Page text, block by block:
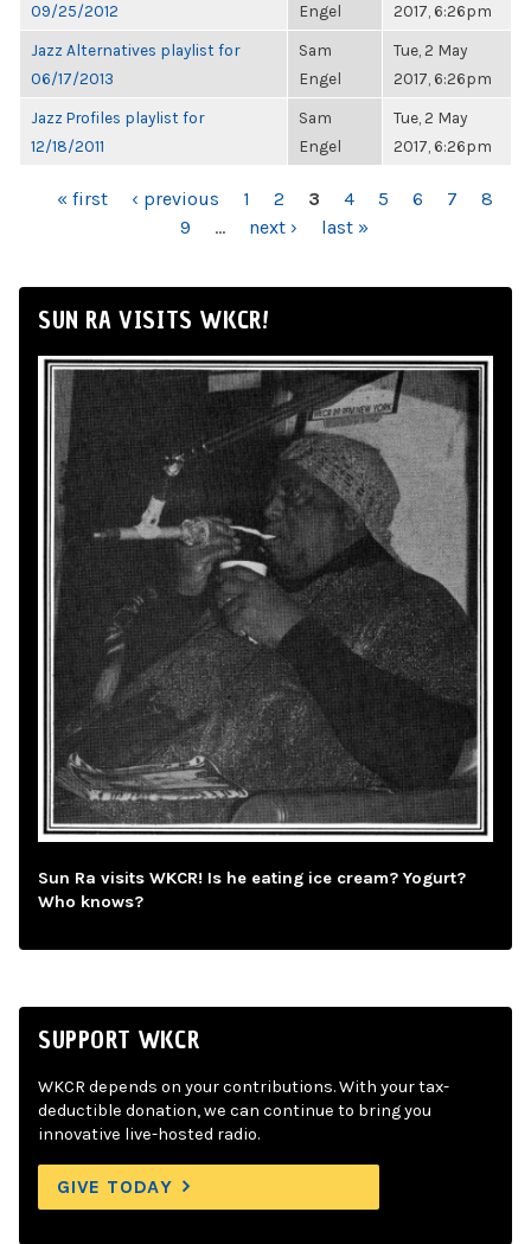
09/25/2012
Engel
2017, 6:26pm
Jazz Alternatives playlist for
06/17/2013
Sam
Engel
Tue, 2 May
2017, 6:26pm
Jazz Profiles playlist for
12/18/2011
Sam
Engel
Tue, 2 May
2017, 6:26pm
PAGES
« first ‹ previous 1 2 3 4 5 6 7
8
9
… next › last »
SUN RA VISITS WKCR!
Sun Ra visits WKCR! Is he eating ice cream? Yogurt?
Who knows?
SUPPORT WKCR
WKCR depends on your contributions. With your tax-
deductible donation, we can continue to bring you
innovative live-hosted radio.
GIVE TODAY